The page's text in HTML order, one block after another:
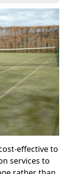
effective to
services to